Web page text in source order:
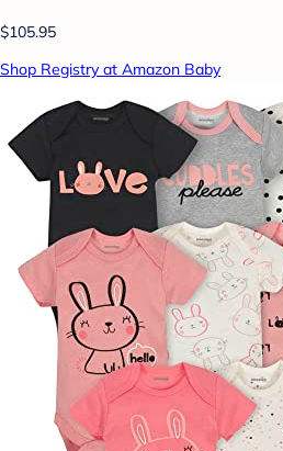
$105.95
Shop Registry at Amazon Baby